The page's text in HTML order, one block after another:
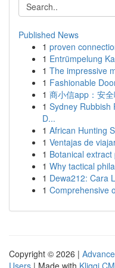
Published News
1 proven
1 Entrümpelung
1 The impressive
1 Fashionable
1 商小信app：安全
1 Sydney Rubbish
D...
1 African Hunting
1 Ventajas de
1 Botanical
1 Why tactical
1 Dewa212: Cara
1 Comprehensive
Copyright © 2026 |
Users | Made with Kliqqi